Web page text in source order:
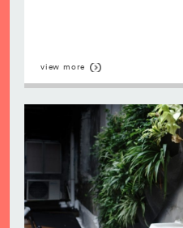
view more